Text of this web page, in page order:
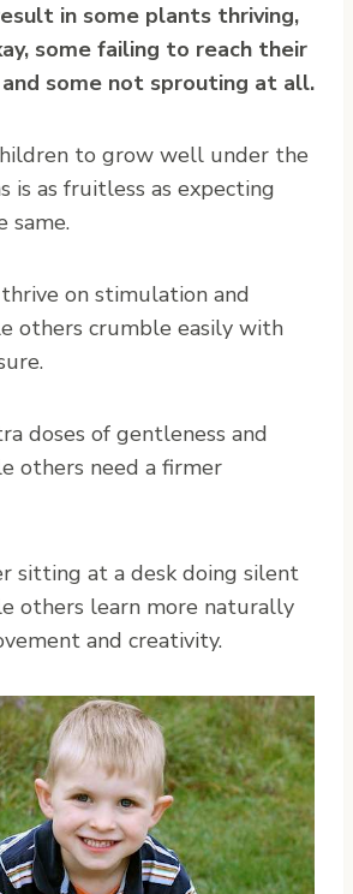
in some plants thriving,
some failing to reach their
some not sprouting at all.
to grow well under the
is as fruitless as expecting
same.
on stimulation and
others crumble easily with
doses of gentleness and
others need a firmer
sitting at a desk doing silent
others learn more naturally
and creativity.